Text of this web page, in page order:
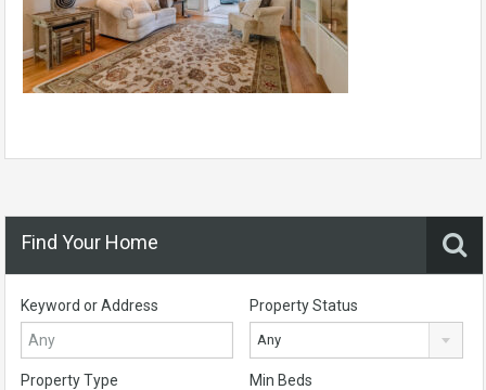
Find Your Home
Keyword or Address Property Status
Any
Property Type Min Beds